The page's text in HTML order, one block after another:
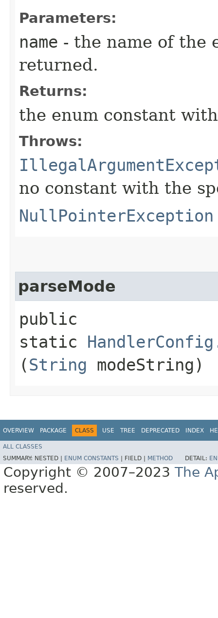
Parameters:
name - the name of the
returned.
Returns:
the enum constant
Throws:
no constant with the
NullPointerException
parseMode
public
static
(String modeString)
OVERVIEW PACKAGE CLASS USE TREE DEPRECATED INDEX
ALL CLASSES
SUMMARY: NESTED | ENUM CONSTANTS FIELD | METHOD DETAIL:
Copyright © 2007–2023 The
reserved.